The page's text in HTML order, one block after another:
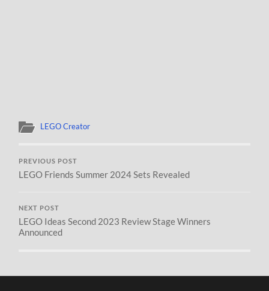
LEGO Creator
PREVIOUS POST
LEGO Friends Summer 2024 Sets Revealed
NEXT POST
LEGO Ideas Second 2023 Review Stage Winners
Announced